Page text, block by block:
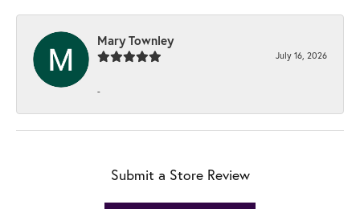
Mary Townley
July 16, 2026
-
Submit a Store Review